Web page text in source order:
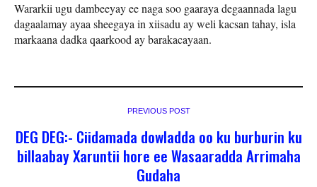
Wararkii ugu dambeeyay ee naga soo gaaraya degaannada lagu
dagaalamay ayaa sheegaya in xiisadu ay weli kacsan tahay, isla
markaana dadka qaarkood ay barakacayaan.
PREVIOUS POST
DEG DEG:- Ciidamada dowladda oo ku burburin ku
billaabay Xaruntii hore ee Wasaaradda Arrimaha
Gudaha